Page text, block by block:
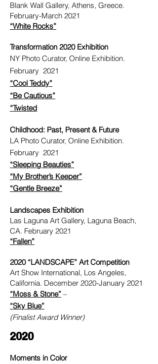
Blank Wall Gallery, Athens, Greece.
February-March 2021
“White Rocks”
Transformation 2020 Exhibition
NY Photo Curator, Online Exhibition.
February 2021
“Cool Teddy”
“Be Cautious”
“Twisted
Childhood: Past, Present & Future
LA Photo Curator, Online Exhibition.
February 2021
“Sleeping Beauties”
“My Brother’s Keeper”
“Gentle Breeze”
Landscapes Exhibition
Las Laguna Art Gallery, Laguna Beach,
CA. February 2021
“Fallen”
2020 “LANDSCAPE” Art Competition
Art Show International, Los Angeles,
California. December 2020-January 2021
“Moss & Stone” –
“Sky Blue”
(Finalist Award Winner)
2020
Moments in Color